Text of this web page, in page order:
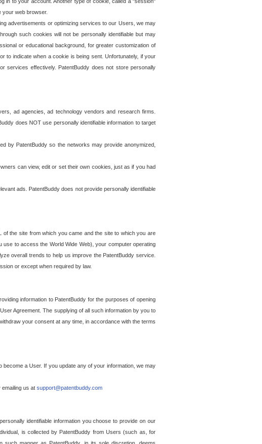
your web browser.
advertisements or optimizing services to our Users, we may
such cookies will not be personally identifiable but may
or educational background, for greater customization of
to indicate when a cookie is being sent. Unfortunately, if your
services effectively. PatentBuddy does not store personally
ad agencies, ad technology vendors and research firms.
does NOT use personally identifiable information to target
by PatentBuddy so the networks may provide anonymized,
can view, edit or set their own cookies, just as if you had
ads. PatentBuddy does not provide personally identifiable
of the site from which you came and the site to which you are
to access the World Wide Web), your computer operating
overall trends to help us improve the PatentBuddy service.
or except when required by law.
information to PatentBuddy for the purposes of opening
Agreement. The supplying of all such information by you to
your consent at any time, in accordance with the terms
a User. If you update any of your information, we may
us at support@patentbuddy.com
identifiable information you choose to provide on our
is collected by PatentBuddy from Users (such as, for